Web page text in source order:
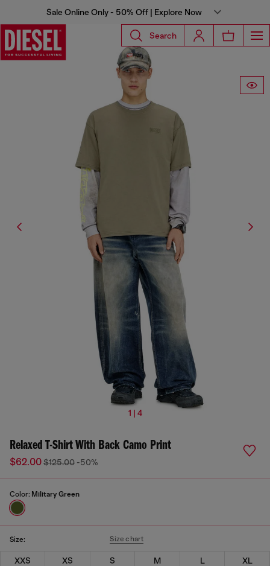
Sale Online Only - 50% Off | Explore Now
Search
1 | 4
Relaxed T-Shirt With Back Camo Print
$62.00$125.00 -50%
Color: Military Green
Size: Size chart
XXS XS S M L
XL